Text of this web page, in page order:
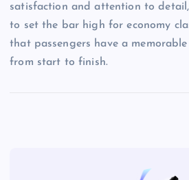
satisfaction and attention to
to set the bar high for economy
that passengers have a
from start to finish.